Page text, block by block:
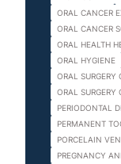
ORAL CANCER
ORAL CANCER
ORAL HEALTH
ORAL HYGIENE
ORAL SURGERY
ORAL SURGERY
PERIODONTAL
PERMANENT
PORCELAIN
PREGNANCY